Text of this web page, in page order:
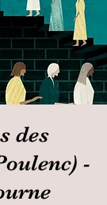
des
-